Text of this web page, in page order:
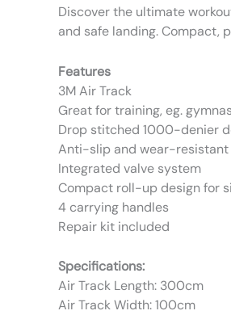
Discover the ultimate
and safe landing. Compact,
Features
3M Air Track
Great for training, eg.
Drop stitched 1000-denier
Anti-slip and wear-resistant
Integrated valve system
Compact roll-up design for
4 carrying handles
Repair kit included
Specifications:
Air Track Length: 300cm
Air Track Width: 100cm